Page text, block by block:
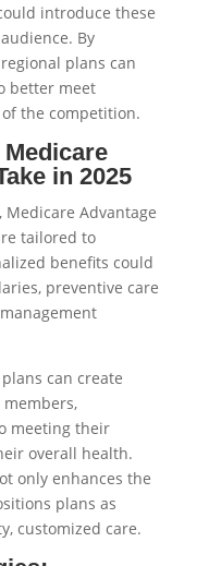
introduce these
By
plans can
better meet
the competition.
in 2025
Advantage
tailored to
benefits could
preventive care
can create
meeting their
overall health.
only enhances the
plans as
customized care.